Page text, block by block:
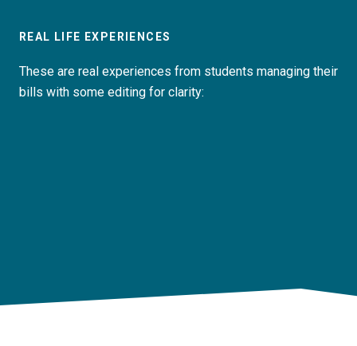
REAL LIFE EXPERIENCES
These are real experiences from students managing their
bills with some editing for clarity: